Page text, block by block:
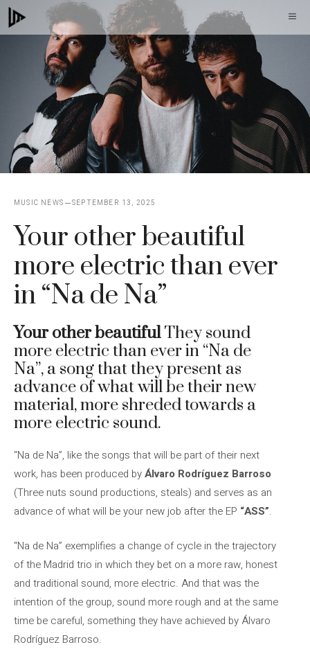
Skip
to
MUSIC NEWS SEPTEMBER 13, 2025
Your other beautiful
more electric than ever
in “Na de Na”
Your other beautifulThey sound
more electric than ever in “Na de
Na”, a song that they present as
advance of what will be their new
material, more shreded towards a
more electric sound.
“Na de Na”, like the songs that will be part of their next
work, has been produced byÁlvaro Rodríguez Barroso
(Three nuts sound productions, steals) and serves as an
advance of what will be your new job after the EP “ASS”.
“Na de Na” exemplifies a change of cycle in the trajectory
of the Madrid trio in which they bet on a more raw, honest
and traditional sound, more electric. And that was the
intention of the group, sound more rough and at the same
time be careful, something they have achieved by Álvaro
Rodríguez Barroso.